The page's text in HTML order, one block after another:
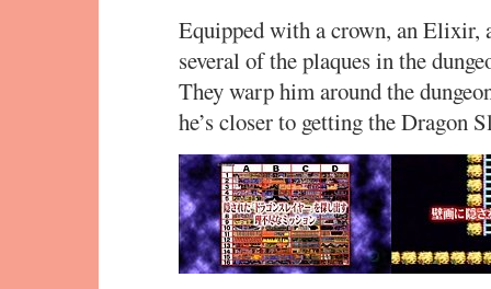
Equipped with a crown, an Elixir,
several of the plaques in the
They warp him around the
he’s closer to getting the Dragon